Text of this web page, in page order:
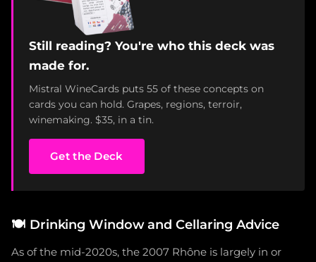
Still reading? You're who this deck was
made for.
Mistral WineCards puts 55 of these concepts on
cards you can hold. Grapes, regions, terroir,
winemaking. $35, in a tin.
Get the Deck
🍽️ Drinking Window and Cellaring Advice
As of the mid-2020s, the 2007 Rhône is largely in or